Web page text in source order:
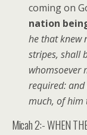
coming on
nation
he that knew
stripes, shall
whomsoever
required:
much, of him
Micah 2:- WHEN